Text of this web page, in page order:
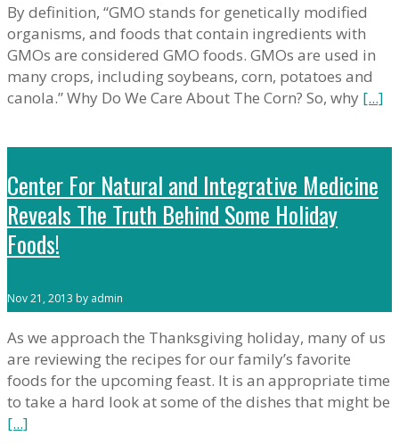
By definition, “GMO stands for genetically modified
organisms, and foods that contain ingredients with
GMOs are considered GMO foods. GMOs are used in
many crops, including soybeans, corn, potatoes and
canola.” Why Do We Care About The Corn? So, why [...]
Center For Natural and Integrative Medicine
Reveals The Truth Behind Some Holiday
Foods!
Nov 21, 2013 by admin
As we approach the Thanksgiving holiday, many of us
are reviewing the recipes for our family’s favorite
foods for the upcoming feast. It is an appropriate time
to take a hard look at some of the dishes that might be
[...]